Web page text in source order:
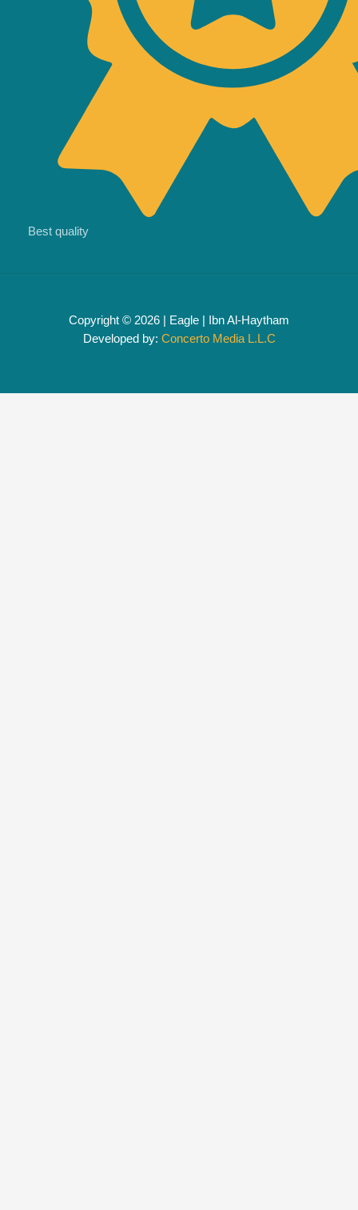
Best quality
Copyright © 2026 | Eagle | Ibn Al-Haytham
Developed by: Concerto Media L.L.C